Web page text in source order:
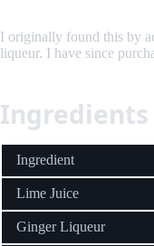
I originally found this by
liqueur. I have since
Ingredients
Ingredient
Lime Juice
Ginger Liqueur